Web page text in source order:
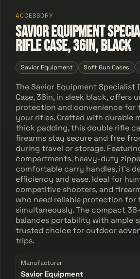
ACCESSORY
Savior Equipment
Rifle Case, 36in, Black
Savior Equipment Soft Gun Cases
The Savior Equipment Specialist
Case, 36in, in sleek black, offers
protection and convenience for
your rifles. Crafted with durable
thick padding, this double rifle
firearms stay secure and free
during travel or storage.
compartments, heavy-duty
comfortable carry handles, it's
efficiency and ease. Ideal for
competitive shooters, and
who need reliable protection for
simultaneously. The compact
balances portability with ample
trusted choice for outdoor
trips.
Manufacturer
Savior Equipment